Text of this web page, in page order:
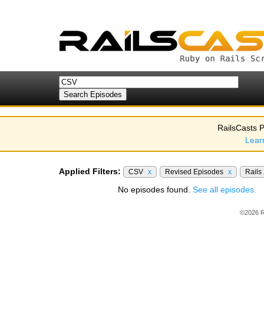
RailsCasts
Applied Filters: CSV x Revised Episodes x
No episodes found. See all episodes.
©2026